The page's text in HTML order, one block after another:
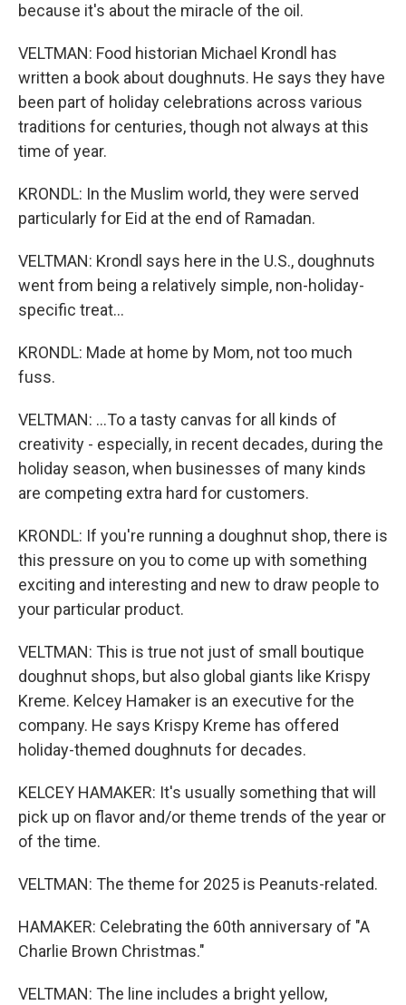
because it's about the miracle of the oil.
VELTMAN: Food historian Michael Krondl has
written a book about doughnuts. He says they have
been part of holiday celebrations across various
traditions for centuries, though not always at this
time of year.
KRONDL: In the Muslim world, they were served
particularly for Eid at the end of Ramadan.
VELTMAN: Krondl says here in the U.S., doughnuts
went from being a relatively simple, non-holiday-
specific treat...
KRONDL: Made at home by Mom, not too much
fuss.
VELTMAN: ...To a tasty canvas for all kinds of
creativity - especially, in recent decades, during the
holiday season, when businesses of many kinds
are competing extra hard for customers.
KRONDL: If you're running a doughnut shop, there is
this pressure on you to come up with something
exciting and interesting and new to draw people to
your particular product.
VELTMAN: This is true not just of small boutique
doughnut shops, but also global giants like Krispy
Kreme. Kelcey Hamaker is an executive for the
company. He says Krispy Kreme has offered
holiday-themed doughnuts for decades.
KELCEY HAMAKER: It's usually something that will
pick up on flavor and/or theme trends of the year or
of the time.
VELTMAN: The theme for 2025 is Peanuts-related.
HAMAKER: Celebrating the 60th anniversary of "A
Charlie Brown Christmas."
VELTMAN: The line includes a bright yellow,